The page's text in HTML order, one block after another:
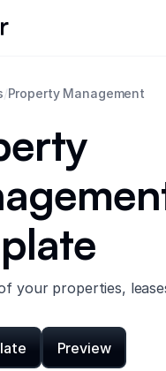
/Property Management
your properties,
Preview